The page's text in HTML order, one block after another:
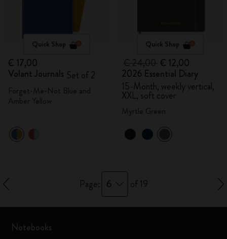
Quick Shop
€ 17,00
Volant Journals Set of 2
Quick Shop
€ 12,00
2026 Essential Diary
15-Month, weekly vertical,
XXL, soft cover
Page: 6 of 19
Notebooks